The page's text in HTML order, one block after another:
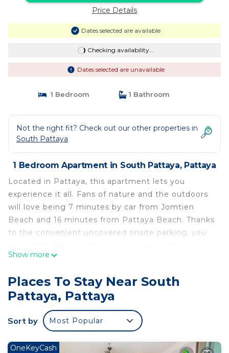
Price Details
Dates selected are available
Checking availability...
Dates selected are unavailable
1 Bedroom 1 Bathroom
Not the right fit? Check out our other properties in
South Pattaya
1 Bedroom Apartment in South Pattaya, Pattaya
Located in Pattaya, this apartment lets you
experience it all. Fans of nature and the outdoors
will love being 7 minutes by car from Jomtien
Beach and 16 minutes from Pattaya Beach. Thanks
to the convenient uncovered onsite parking, you
feet make short work of the 13-minute walk to
6-minute drive to Walking Street.
While you're here, you can enjoy all the comforts
of home and more, including free WiFi, laundry
facilities, and an outdoor pool.
Show more
Places To Stay Near South
Pattaya, Pattaya
Sort by Most Popular
OneKeyCash